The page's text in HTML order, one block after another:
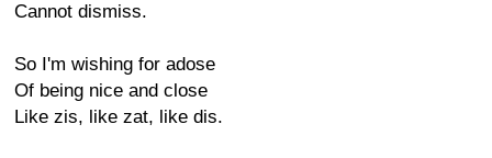
Cannot dismiss.
So I'm wishing for adose
Of being nice and close
Like zis, like zat, like dis.